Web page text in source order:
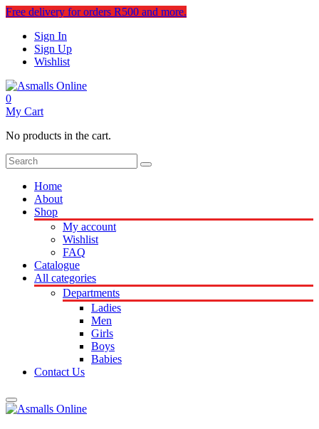
Free delivery for orders R500 and more.
Sign In
Sign Up
Wishlist
0
My Cart
No products in the cart.
Home
About
Shop
My account
Wishlist
FAQ
Catalogue
All categories
Departments
Ladies
Men
Girls
Boys
Babies
Contact Us